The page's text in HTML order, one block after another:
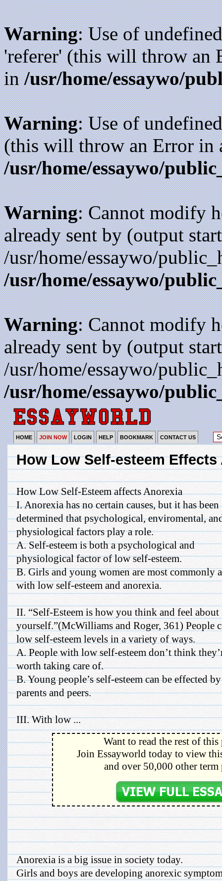
Warning: Use of
'referer' (this will throw an
in/usr/home/essaywo/
Warning: Use of
(this will throw an Error in
/usr/home/essaywo/
Warning: Cannot modify
already sent by (output
/usr/home/essaywo/
/usr/home/essaywo/
Warning: Cannot modify
already sent by (output
/usr/home/essaywo/
/usr/home/essaywo/
HOME JOIN NOW LOGIN HELP BOOKMARK CONTACT US
How Low Self-esteem Effects
How Low Self-Esteem affects Anorexia
I. Anorexia has no certain causes, but it has been
determined that psychological, enviromental,
physiological factors play a role.
A. Self-esteem is both a psychological and
physiological factor of low self-esteem.
B. Girls and young women are most commonly
with low self-esteem and anorexia.
II. “Self-Esteem is how you think and feel about
yourself.”(McWilliams and Roger, 361) People
low self-esteem levels in a variety of ways.
A. People with low self-esteem don’t think
worth taking care of.
B. Young people’s self-esteem can be effected by
parents and peers.
III. With low ...
Want to read the rest of this
Join Essayworld today to view
and over 50,000 other term
Anorexia is a big issue in society today.
Girls and boys are developing anorexic